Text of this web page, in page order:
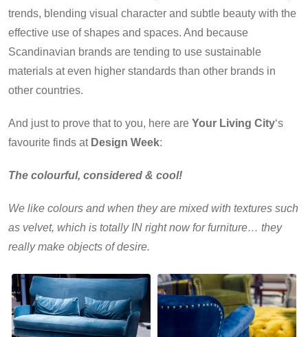
trends, blending visual character and subtle beauty with the
effective use of shapes and spaces. And because
Scandinavian brands are tending to use sustainable
materials at even higher standards than other brands in
other countries.
And just to prove that to you, here are Your Living City‘s
favourite finds at Design Week:
The colourful, considered & cool!
We like colours and when they are mixed with textures such
as velvet, which is totally IN right now for furniture… they
really make objects of desire.